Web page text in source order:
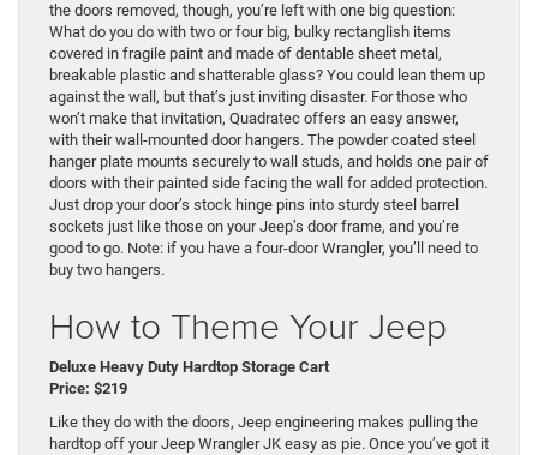
the doors removed, though, you’re left with one big question:
What do you do with two or four big, bulky rectanglish items
covered in fragile paint and made of dentable sheet metal,
breakable plastic and shatterable glass? You could lean them up
against the wall, but that’s just inviting disaster. For those who
won’t make that invitation, Quadratec offers an easy answer,
with their wall-mounted door hangers. The powder coated steel
hanger plate mounts securely to wall studs, and holds one pair of
doors with their painted side facing the wall for added protection.
Just drop your door’s stock hinge pins into sturdy steel barrel
sockets just like those on your Jeep’s door frame, and you’re
good to go. Note: if you have a four-door Wrangler, you’ll need to
buy two hangers.
How to Theme Your Jeep
Deluxe Heavy Duty Hardtop Storage Cart
Price: $219
Like they do with the doors, Jeep engineering makes pulling the
hardtop off your Jeep Wrangler JK easy as pie. Once you’ve got it